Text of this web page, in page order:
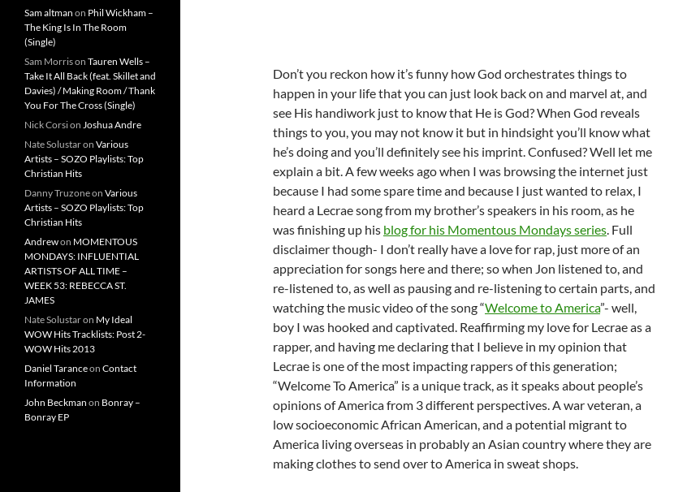
Don’t you reckon how it’s funny how God orchestrates things to
happen in your life that you can just look back on and marvel at, and
see His handiwork just to know that He is God? When God reveals
things to you, you may not know it but in hindsight you’ll know what
he’s doing and you’ll definitely see his imprint. Confused? Well let me
explain a bit. A few weeks ago when I was browsing the internet just
because I had some spare time and because I just wanted to relax, I
heard a Lecrae song from my brother’s speakers in his room, as he
was finishing up his blog for his Momentous Mondays series. Full
disclaimer though- I don’t really have a love for rap, just more of an
appreciation for songs here and there; so when Jon listened to, and
re-listened to, as well as pausing and re-listening to certain parts, and
watching the music video of the song “Welcome to America”- well,
boy I was hooked and captivated. Reaffirming my love for Lecrae as a
rapper, and having me declaring that I believe in my opinion that
Lecrae is one of the most impacting rappers of this generation;
“Welcome To America” is a unique track, as it speaks about people’s
opinions of America from 3 different perspectives. A war veteran, a
low socioeconomic African American, and a potential migrant to
America living overseas in probably an Asian country where they are
making clothes to send over to America in sweat shops.
Sam altman on Phil Wickham –
The King Is In The Room
(Single)
Sam Morrison Tauren Wells –
Take It All Back (feat. Skillet and
Davies) / Making Room / Thank
You For The Cross (Single)
Nick Corsion Joshua Andre
Nate Solustaron Various
Artists – SOZO Playlists: Top
Christian Hits
Danny Truzoneon Various
Artists – SOZO Playlists: Top
Christian Hits
Andrewon MOMENTOUS
MONDAYS: INFLUENTIAL
ARTISTS OF ALL TIME –
WEEK 53: REBECCA ST.
JAMES
Nate Solustaron My Ideal
WOW Hits Tracklists: Post 2-
WOW Hits 2013
Daniel Taranceon Contact
Information
John Beckman on Bonray –
Bonray EP